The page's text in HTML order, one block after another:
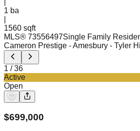
1 ba
1560 sqft
MLS® 73556497Single Family
Cameron Prestige - Amesbury - Tyler
1 /36
Active
Open
$699,000